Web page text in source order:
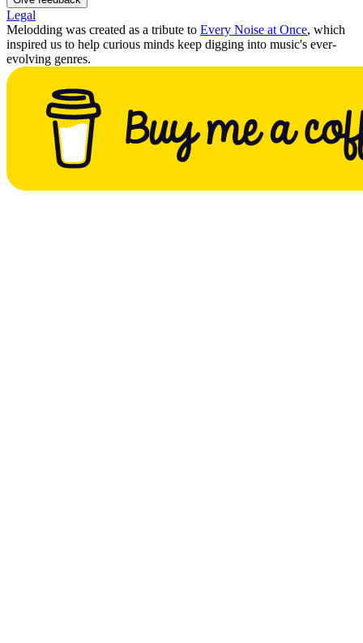
Legal
Melodding was created as a tribute to Every Noise at Once, which
inspired us to help curious minds keep digging into music's ever-
evolving genres.